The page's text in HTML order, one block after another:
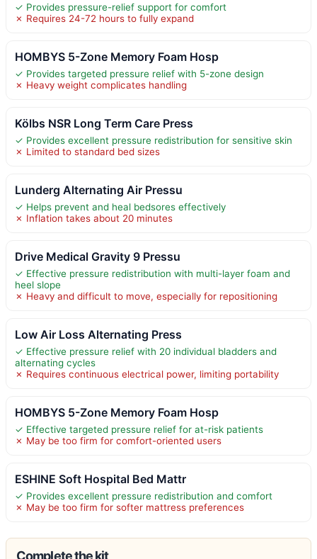
✓ Provides pressure-relief support for comfort
✗ Requires 24-72 hours to fully expand
HOMBYS 5-Zone Memory Foam Hosp
✓ Provides targeted pressure relief with 5-zone design
✗ Heavy weight complicates handling
Kölbs NSR Long Term Care Press
✓ Provides excellent pressure redistribution for sensitive skin
✗ Limited to standard bed sizes
Lunderg Alternating Air Pressu
✓ Helps prevent and heal bedsores effectively
✗ Inflation takes about 20 minutes
Drive Medical Gravity 9 Pressu
✓ Effective pressure redistribution with multi-layer foam and
heel slope
✗ Heavy and difficult to move, especially for repositioning
Low Air Loss Alternating Press
✓ Effective pressure relief with 20 individual bladders and
alternating cycles
✗ Requires continuous electrical power, limiting portability
HOMBYS 5-Zone Memory Foam Hosp
✓ Effective targeted pressure relief for at-risk patients
✗ May be too firm for comfort-oriented users
ESHINE Soft Hospital Bed Mattr
✓ Provides excellent pressure redistribution and comfort
✗ May be too firm for softer mattress preferences
Complete the kit